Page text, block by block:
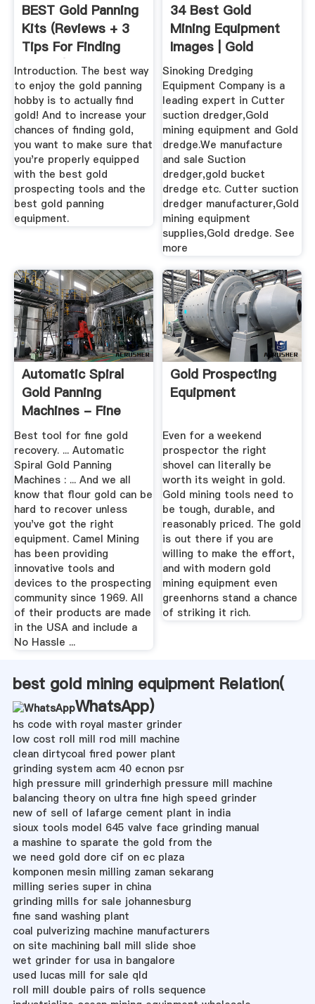
BEST Gold Panning
Kits (Reviews + 3
Tips For Finding
GOLD!)
Introduction. The best way
to enjoy the gold panning
hobby is to actually find
gold! And to increase your
chances of finding gold,
you want to make sure that
you're properly equipped
with the best gold
prospecting tools and the
best gold panning
equipment.
34 Best Gold
Mining Equipment
Images | Gold
Mining ...
Sinoking Dredging
Equipment Company is a
leading expert in Cutter
suction dredger,Gold
mining equipment and Gold
dredge.We manufacture
and sale Suction
dredger,gold bucket
dredge etc. Cutter suction
dredger manufacturer,Gold
mining equipment
supplies,Gold dredge. See
more
Automatic Spiral
Gold Panning
Machines - Fine
Gold Recovery!
Best tool for fine gold
recovery. ... Automatic
Spiral Gold Panning
Machines : ... And we all
know that flour gold can be
hard to recover unless
you've got the right
equipment. Camel Mining
has been providing
innovative tools and
devices to the prospecting
community since 1969. All
of their products are made
in the USA and include a
No Hassle ...
Gold Prospecting
Equipment
Even for a weekend
prospector the right
shovel can literally be
worth its weight in gold.
Gold mining tools need to
be tough, durable, and
reasonably priced. The gold
is out there if you are
willing to make the effort,
and with modern gold
mining equipment even
greenhorns stand a chance
of striking it rich.
best gold mining equipment Relation(
WhatsApp)
hs code with royal master grinder
low cost roll mill rod mill machine
clean dirtycoal fired power plant
grinding system acm 40 ecnon psr
high pressure mill grinderhigh pressure mill machine
balancing theory on ultra fine high speed grinder
new of sell of lafarge cement plant in india
sioux tools model 645 valve face grinding manual
a mashine to sparate the gold from the
we need gold dore cif on ec plaza
komponen mesin milling zaman sekarang
milling series super in china
grinding mills for sale johannesburg
fine sand washing plant
coal pulverizing machine manufacturers
on site machining ball mill slide shoe
wet grinder for usa in bangalore
used lucas mill for sale qld
roll mill double pairs of rolls sequence